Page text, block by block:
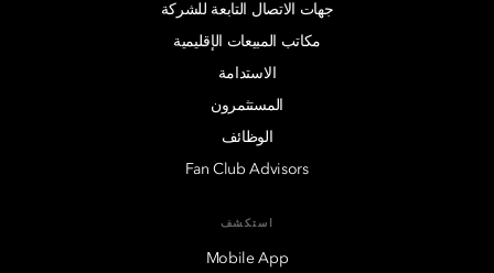
جهات الاتصال التابعة للشركة
مكاتب المبيعات الإقليمية
الاستدامة
المستثمرون
الوظائف
Fan Club Advisors
استكشف
Mobile App